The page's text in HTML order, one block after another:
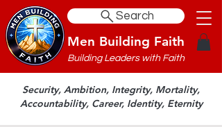
Search
Men Building Faith
Building Leaders with Faith
Security, Ambition, Integrity, Mortality,
Accountability, Career, Identity, Eternity